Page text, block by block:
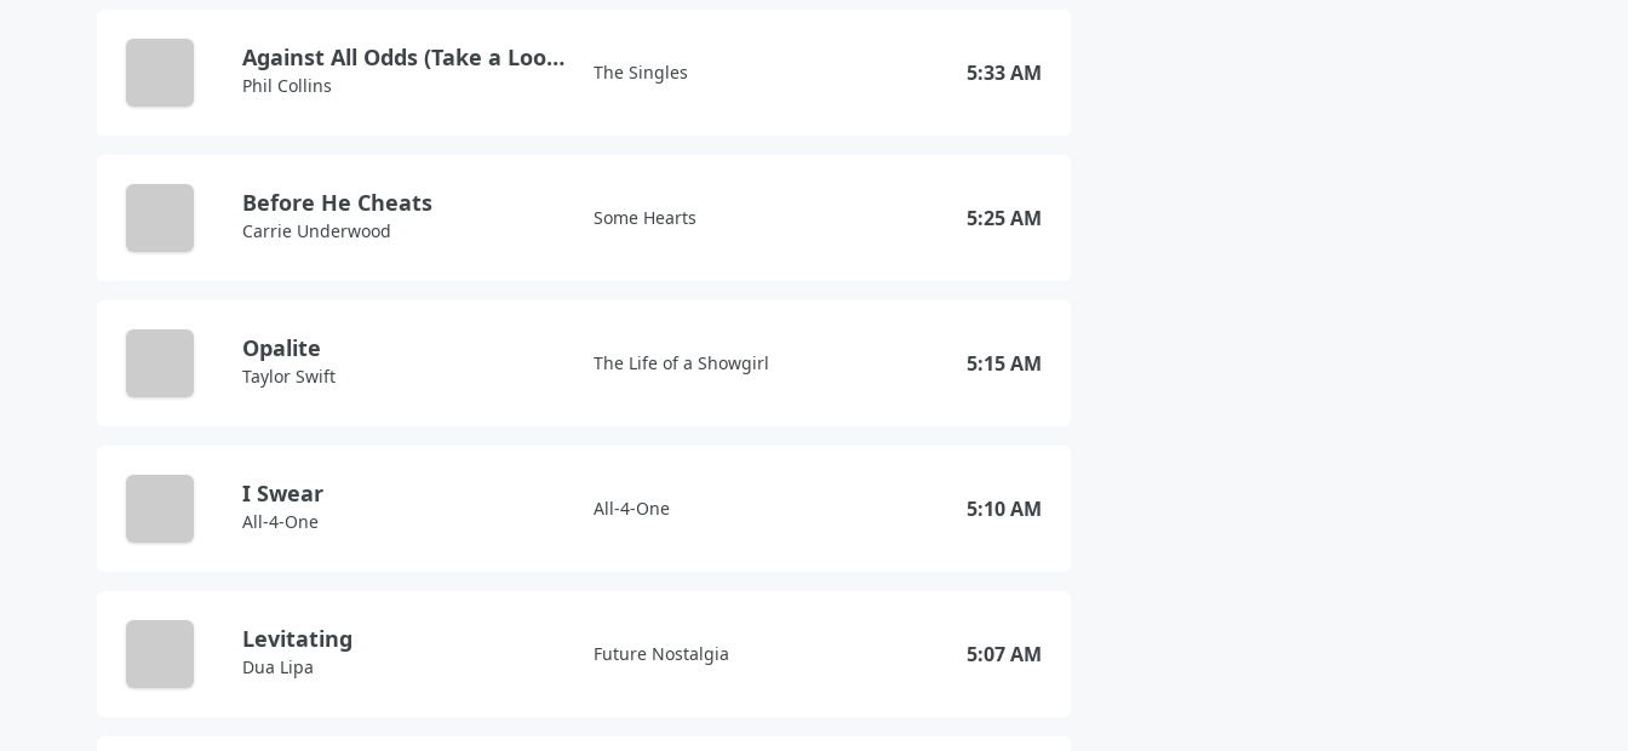
Against All Odds (Take a Look at Me Now)
Phil Collins
The Singles 5:33 AM
Before He Cheats
Carrie Underwood
Some Hearts 5:25 AM
Opalite
Taylor Swift
The Life of a Showgirl 5:15 AM
I Swear
All-4-One
All-4-One 5:10 AM
Levitating
Dua Lipa
Future Nostalgia 5:07 AM